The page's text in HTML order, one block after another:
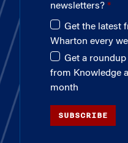
newsletters?
Get the latest
Wharton every
Get a
from Knowledge
month
SUBSCRIBE